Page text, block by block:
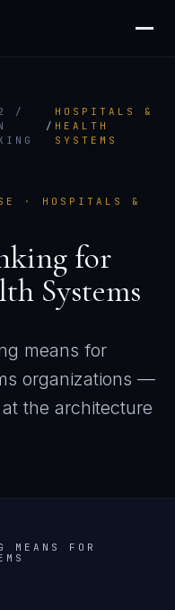
/
/
HOSPITALS &
HEALTH
SYSTEMS
· HOSPITALS &
for
Systems
means for
organizations —
the architecture
MEANS FOR